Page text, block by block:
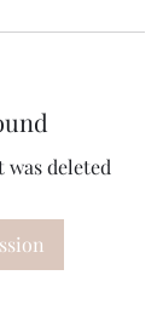
was deleted